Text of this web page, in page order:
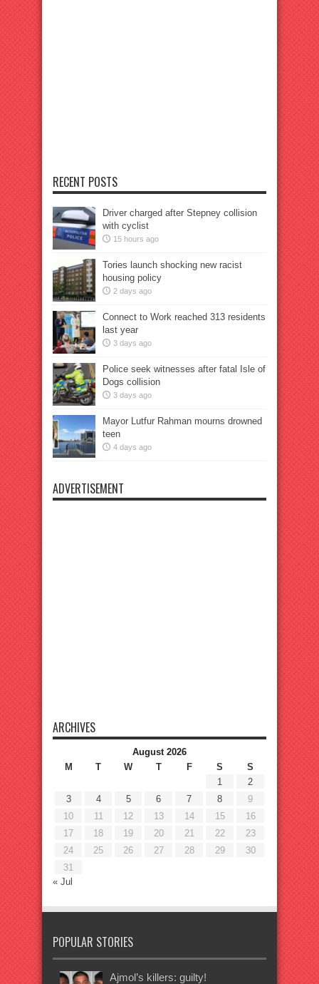
RECENT POSTS
Driver charged after Stepney collision
with cyclist
15 hours ago
Tories launch shocking new racist
housing policy
2 days ago
Connect to Work reached 313 residents
last year
3 days ago
Police seek witnesses after fatal Isle of
Dogs collision
3 days ago
Mayor Lutfur Rahman mourns drowned
teen
4 days ago
ADVERTISEMENT
ARCHIVES
August 2026
M
T W T F S
S
1
2
3
4 5 6 7 8
9
10
11 12 13 14 15
16
17
18 19 20 21 22
23
24
25 26 27 28 29
30
31
« Jul
POPULAR STORIES
Ajmol’s killers: guilty!